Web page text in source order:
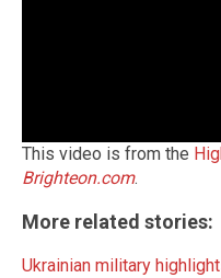
This video is from the
Brighteon.com.
More related stories:
Ukrainian military